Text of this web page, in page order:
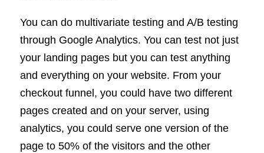
You can do multivariate testing and A/B testing
through Google Analytics. You can test not just
your landing pages but you can test anything
and everything on your website. From your
checkout funnel, you could have two different
pages created and on your server, using
analytics, you could serve one version of the
page to 50% of the visitors and the other